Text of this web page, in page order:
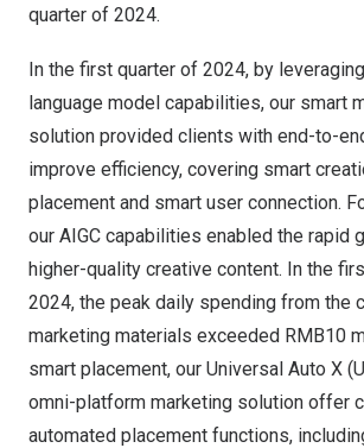
quarter of 2024.
In the first quarter of 2024, by
language model capabilities, our smart
solution provided clients with end-to-
improve efficiency, covering smart
placement and smart user connection.
our AIGC capabilities enabled the rapid
higher-quality creative content. In the
2024, the peak daily spending from the
marketing materials exceeded RMB10
smart placement, our Universal Auto X
omni-platform marketing solution offer
automated placement functions,